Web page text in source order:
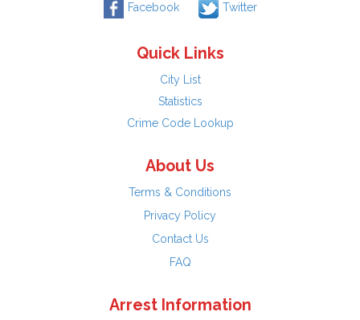
Facebook Twitter
Quick Links
City List
Statistics
Crime Code Lookup
About Us
Terms & Conditions
Privacy Policy
Contact Us
FAQ
Arrest Information